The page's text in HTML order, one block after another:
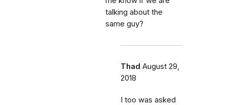
talking about the
same guy?
Thad August 29,
2018
I too was asked